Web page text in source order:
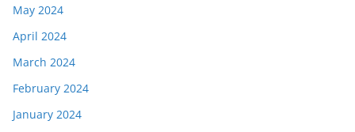
May 2024
April 2024
March 2024
February 2024
January 2024